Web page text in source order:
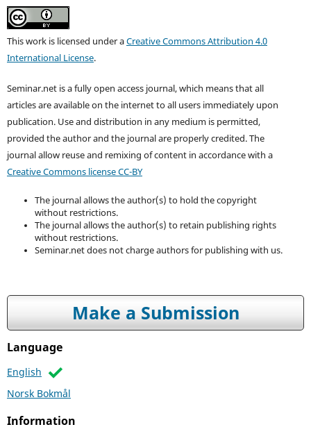
This work is licensed under aCreative Commons Attribution 4.0
International License.
Seminar.net is a fully open access journal, which means that all
articles are available on the internet to all users immediately upon
publication. Use and distribution in any medium is permitted,
provided the author and the journal are properly credited. The
journal allow reuse and remixing of content in accordance with a
Creative Commons license CC-BY
The journal allows the author(s) to hold the copyright
without restrictions.
The journal allows the author(s) to retain publishing rights
without restrictions.
Seminar.net does not charge authors for publishing with us.
Make a Submission
Language
English
Norsk Bokmål
Information